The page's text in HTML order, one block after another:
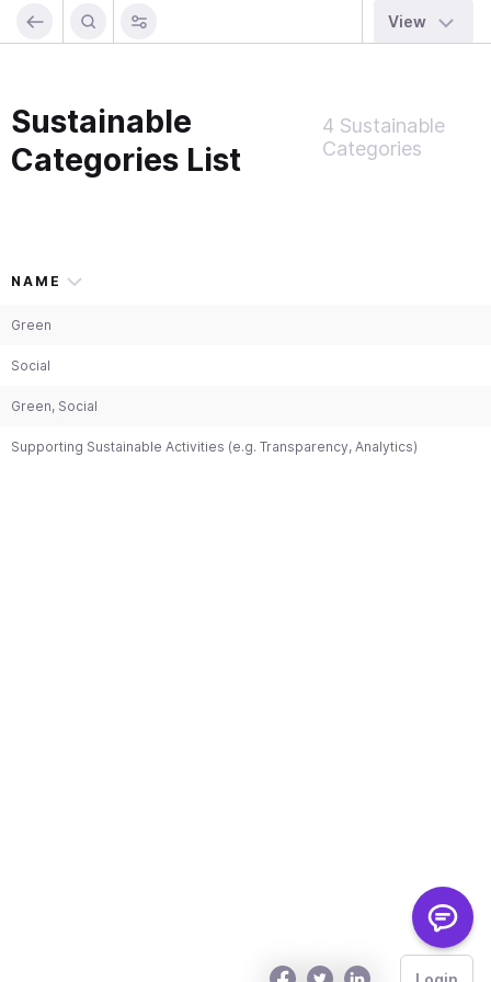
View
Sustainable
Categories List
4 Sustainable
Categories
NAME
Green
Social
Green, Social
Supporting Sustainable Activities (e.g. Transparency, Analytics)